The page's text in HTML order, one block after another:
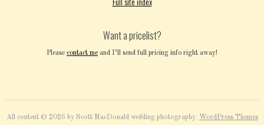
Want a pricelist?
Please contact me and I’ll send full pricing info right away!
All content © 2026 by Scott MacDonald wedding photography. WordPress Themes